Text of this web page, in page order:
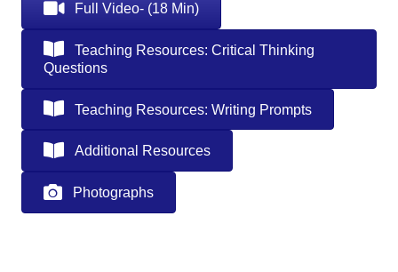
Full Video- (18 Min)
Teaching Resources: Critical Thinking
Questions
Teaching Resources: Writing Prompts
Additional Resources
Photographs